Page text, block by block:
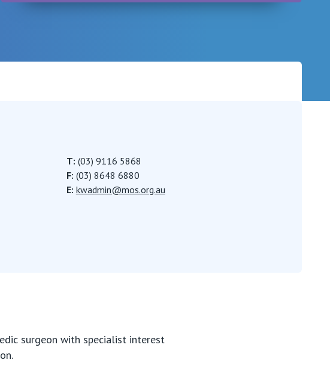
T: (03) 9116 5868
F: (03) 8648 6880
E: kwadmin@mos.org.au
surgeon with specialist interest